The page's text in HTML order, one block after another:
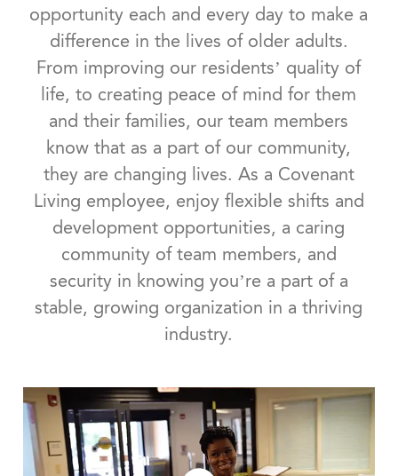
opportunity each and every day to make a
difference in the lives of older adults.
From improving our residents’ quality of
life, to creating peace of mind for them
and their families, our team members
know that as a part of our community,
they are changing lives. As a Covenant
Living employee, enjoy flexible shifts and
development opportunities, a caring
community of team members, and
security in knowing you’re a part of a
stable, growing organization in a thriving
industry.